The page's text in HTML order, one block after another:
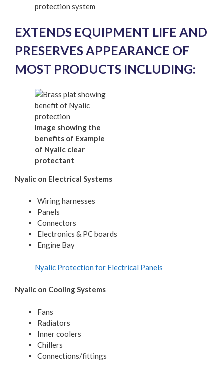
protection system
EXTENDS EQUIPMENT LIFE AND
PRESERVES APPEARANCE OF
MOST PRODUCTS INCLUDING:
Image showing the
benefits of Example
of Nyalic clear
protectant
Nyalic on Electrical Systems
Wiring harnesses
Panels
Connectors
Electronics & PC boards
Engine Bay
Nyalic Protection for Electrical Panels
Nyalic on Cooling Systems
Fans
Radiators
Inner coolers
Chillers
Connections/fittings